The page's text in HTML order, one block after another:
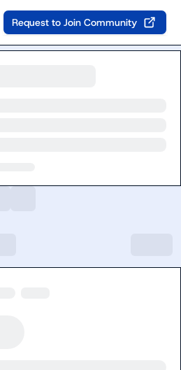
Request to Join Community